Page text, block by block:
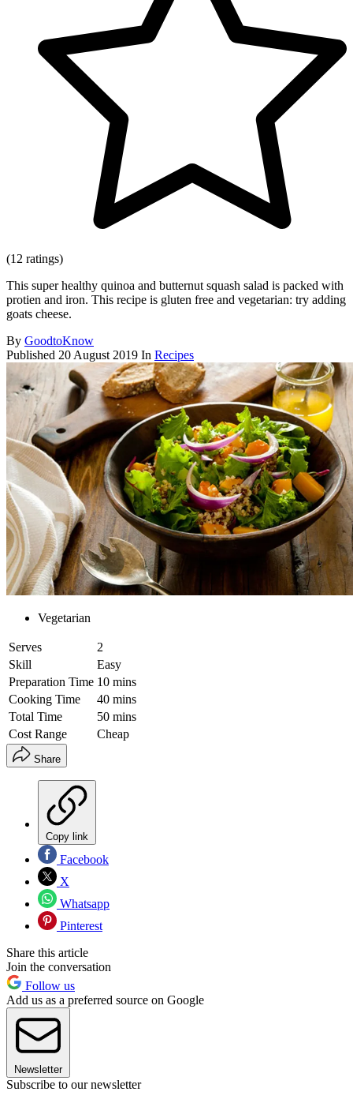
(12 ratings)
This super healthy quinoa and butternut squash salad is packed with
protien and iron. This recipe is gluten free and vegetarian: try adding
goats cheese.
By GoodtoKnow
Published 20 August 2019 In Recipes
Vegetarian
Serves
2
Skill
Easy
Preparation Time 10 mins
Cooking Time
40 mins
Total Time
50 mins
Cost Range
Cheap
Share
Copy link
Facebook
X
Whatsapp
Pinterest
Share this article
Join the conversation
Follow us
Add us as a preferred source on Google
Newsletter
Subscribe to our newsletter